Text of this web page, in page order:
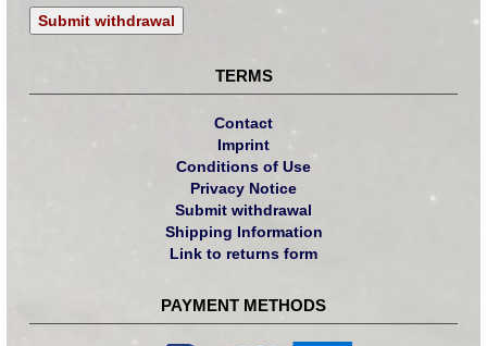
Submit withdrawal
TERMS
Contact
Imprint
Conditions of Use
Privacy Notice
Submit withdrawal
Shipping Information
Link to returns form
PAYMENT METHODS